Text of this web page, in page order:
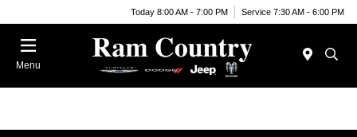
Today 8:00 AM - 7:00 PM Service 7:30 AM - 6:00 PM
Menu